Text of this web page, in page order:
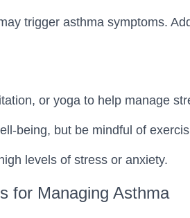
trigger asthma symptoms.
or yoga to help manage
being, but be mindful of
levels of stress or anxiety.
for Managing Asthma